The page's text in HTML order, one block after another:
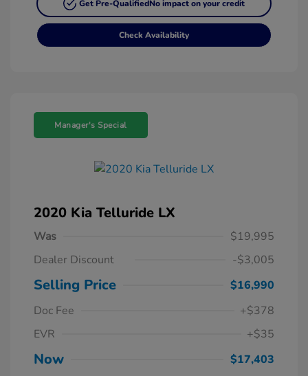
Get Pre-QualifiedNo impact on your credit
Check Availability
Manager's Special
2020 Kia Telluride LX
Was
$19,995
Dealer Discount
-$3,005
Selling Price
$16,990
Doc Fee
+$378
EVR
+$35
Now
$17,403